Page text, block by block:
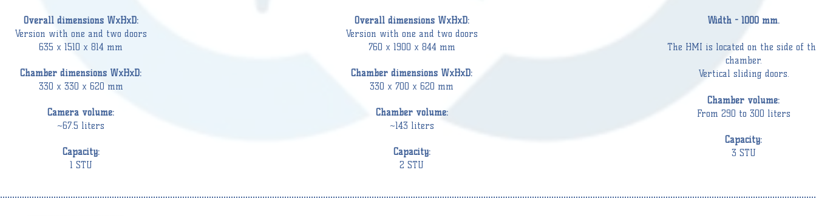
Overall dimensions WxHxD:
Version with one and two doors
635 x 1510 x 814 mm
Chamber dimensions WxHxD:
330 x 330 x 620 mm
Camera volume:
~67.5 liters
Capacity:
1 STU
Overall dimensions WxHxD:
Version with one and two doors
760 x 1900 x 844 mm
Chamber dimensions WxHxD:
330 x 700 x 620 mm
Chambervolume:
~143 liters
Capacity:
2 STU
Width - 1000 mm.
The HMI is located on the side of
chamber.
Vertical sliding doors.
Chamber volume:
From 290 to 300 liters
Capacity:
3 STU